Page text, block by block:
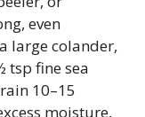
even
large colander,
tsp fine sea
10–15
moisture,